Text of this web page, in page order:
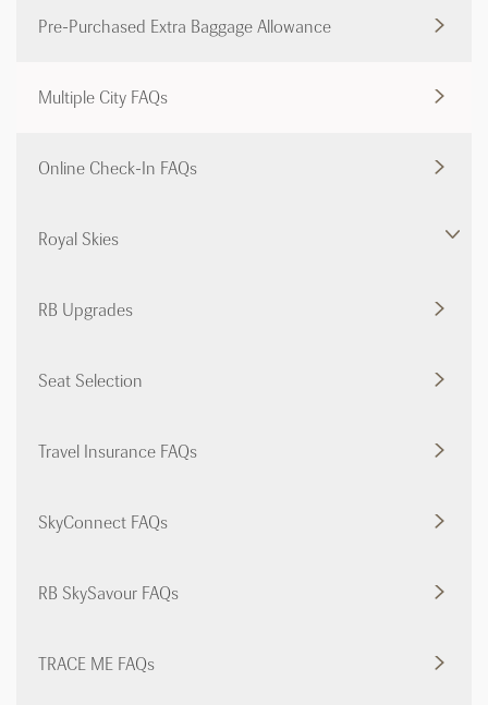
Pre-Purchased Extra Baggage Allowance
Multiple City FAQs
Online Check-In FAQs
Royal Skies
RB Upgrades
Seat Selection
Travel Insurance FAQs
SkyConnect FAQs
RB SkySavour FAQs
TRACE ME FAQs